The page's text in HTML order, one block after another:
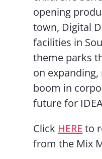
opening
town, Digital
facilities in
theme parks
on
boom in
future for
Click HERE to
from the Mix